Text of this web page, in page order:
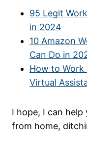
95 Legit
in 2024
10 Amazon
Can Do in
How to Work
Virtual
I hope, I can
from home,